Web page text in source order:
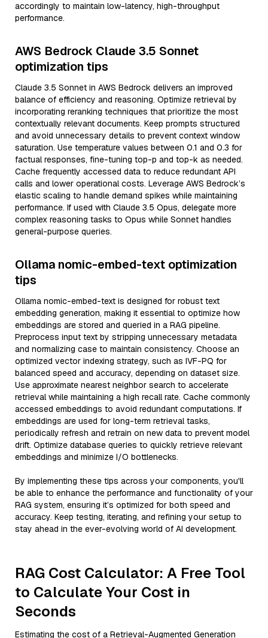
accordingly to maintain low-latency, high-throughput
performance.
AWS Bedrock Claude 3.5 Sonnet
optimization tips
Claude 3.5 Sonnet in AWS Bedrock delivers an improved
balance of efficiency and reasoning. Optimize retrieval by
incorporating reranking techniques that prioritize the most
contextually relevant documents. Keep prompts structured
and avoid unnecessary details to prevent context window
saturation. Use temperature values between 0.1 and 0.3 for
factual responses, fine-tuning top-p and top-k as needed.
Cache frequently accessed data to reduce redundant API
calls and lower operational costs. Leverage AWS Bedrock’s
elastic scaling to handle demand spikes while maintaining
performance. If used with Claude 3.5 Opus, delegate more
complex reasoning tasks to Opus while Sonnet handles
general-purpose queries.
Ollama nomic-embed-text optimization
tips
Ollama nomic-embed-text is designed for robust text
embedding generation, making it essential to optimize how
embeddings are stored and queried in a RAG pipeline.
Preprocess input text by stripping unnecessary metadata
and normalizing case to maintain consistency. Choose an
optimized vector indexing strategy, such as IVF-PQ for
balanced speed and accuracy, depending on dataset size.
Use approximate nearest neighbor search to accelerate
retrieval while maintaining a high recall rate. Cache commonly
accessed embeddings to avoid redundant computations. If
embeddings are used for long-term retrieval tasks,
periodically refresh and retrain on new data to prevent model
drift. Optimize database queries to quickly retrieve relevant
embeddings and minimize I/O bottlenecks.
By implementing these tips across your components, you'll
be able to enhance the performance and functionality of your
RAG system, ensuring it’s optimized for both speed and
accuracy. Keep testing, iterating, and refining your setup to
stay ahead in the ever-evolving world of AI development.
RAG Cost Calculator: A Free Tool
to Calculate Your Cost in
Seconds
Estimating the cost of a Retrieval-Augmented Generation